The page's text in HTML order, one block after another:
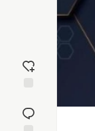
reaction